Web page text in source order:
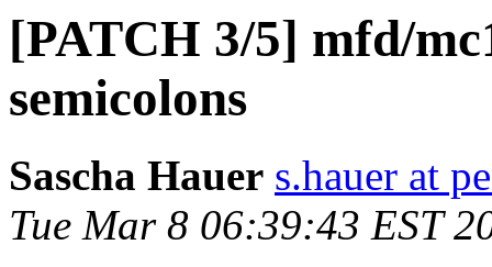
[PATCH 3/5] mfd/
semicolons
Sascha Hauer s.hauer at
Tue Mar 8 06:39:43 EST